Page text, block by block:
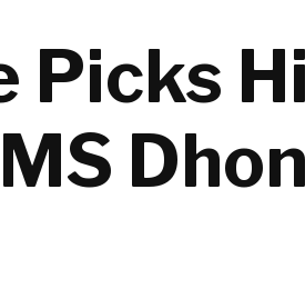
Picks